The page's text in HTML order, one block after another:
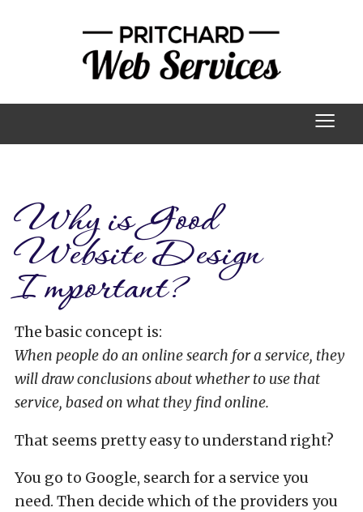
≡
Why is Good
Website Design
Important?
The basic concept is:
When people do an online search for a service, they
will draw conclusions about whether to use that
service, based on what they find online.
That seems pretty easy to understand right?
You go to Google, search for a service you
need. Then decide which of the providers you